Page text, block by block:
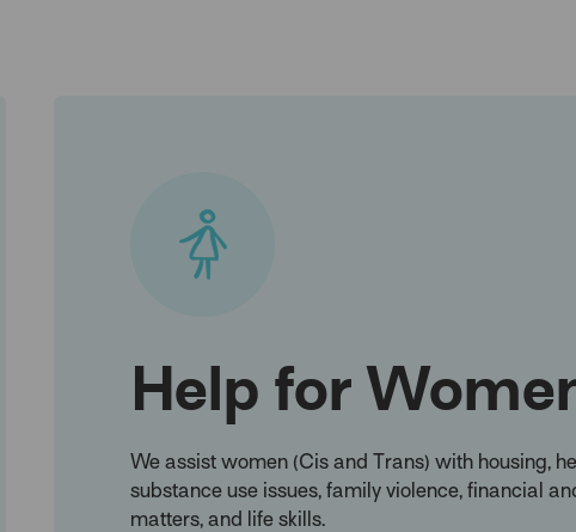
Help for
We assist women (Cis and Trans) with housing,
substance use issues, family violence, financial
matters, and life skills.